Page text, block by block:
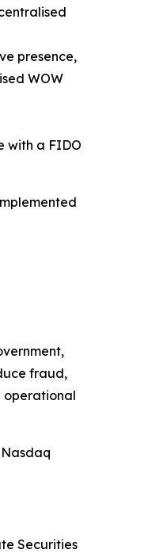
presence,
WOW
with a FIDO
fraud,
operational
Securities